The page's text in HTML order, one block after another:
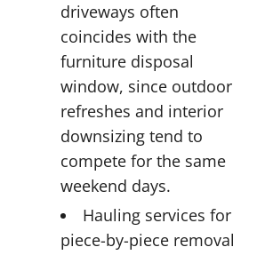
driveways often
coincides with the
furniture disposal
window, since outdoor
refreshes and interior
downsizing tend to
compete for the same
weekend days.
Hauling services for
piece-by-piece removal